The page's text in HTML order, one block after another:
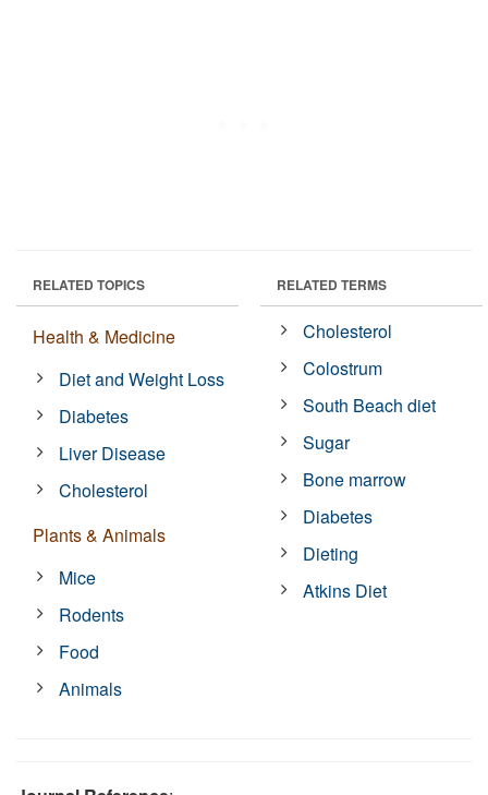
RELATED TOPICS
Health & Medicine
Diet and Weight Loss
Diabetes
Liver Disease
Cholesterol
Plants & Animals
Mice
Rodents
Food
Animals
RELATED TERMS
Cholesterol
Colostrum
South Beach diet
Sugar
Bone marrow
Diabetes
Dieting
Atkins Diet